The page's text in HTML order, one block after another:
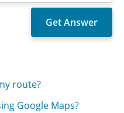
route?
Google Maps?